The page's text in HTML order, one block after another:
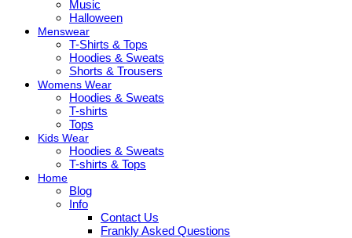
Music
Halloween
Menswear
T-Shirts & Tops
Hoodies & Sweats
Shorts & Trousers
Womens Wear
Hoodies & Sweats
T-shirts
Tops
Kids Wear
Hoodies & Sweats
T-shirts & Tops
Home
Blog
Info
Contact Us
Frankly Asked Questions